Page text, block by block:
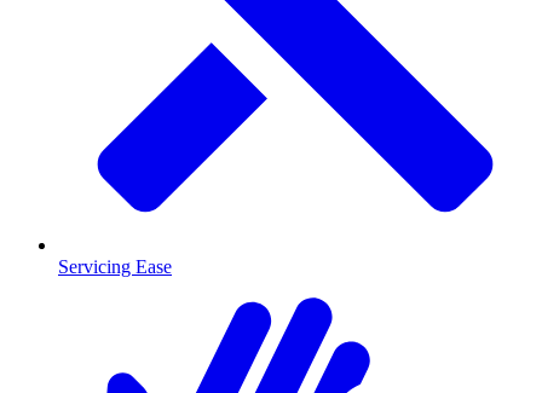
Servicing Ease